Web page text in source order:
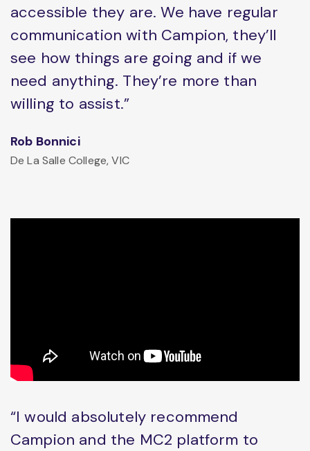
accessible they are. We have regular
communication with Campion, they’ll
see how things are going and if we
need anything. They’re more than
willing to assist.”
Rob Bonnici
De La Salle College, VIC
“I would absolutely recommend
Campion and the MC2 platform to